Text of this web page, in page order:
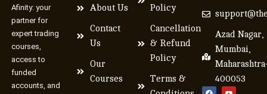
Afinity: your
partner for
expert trading
courses,
access to
funded
accounts, and
About Us
Contact
Us
Our
Courses
Policy
Cancellation
& Refund
Policy
Terms &
Azad Nagar,
Mumbai,
400053